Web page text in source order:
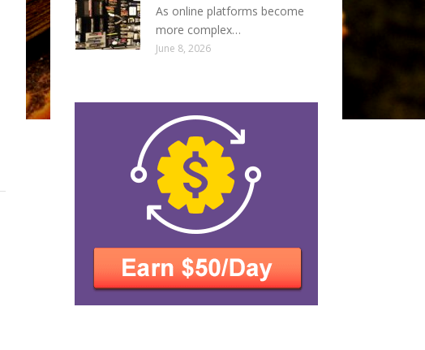
As online platforms become
more complex…
June 8, 2026